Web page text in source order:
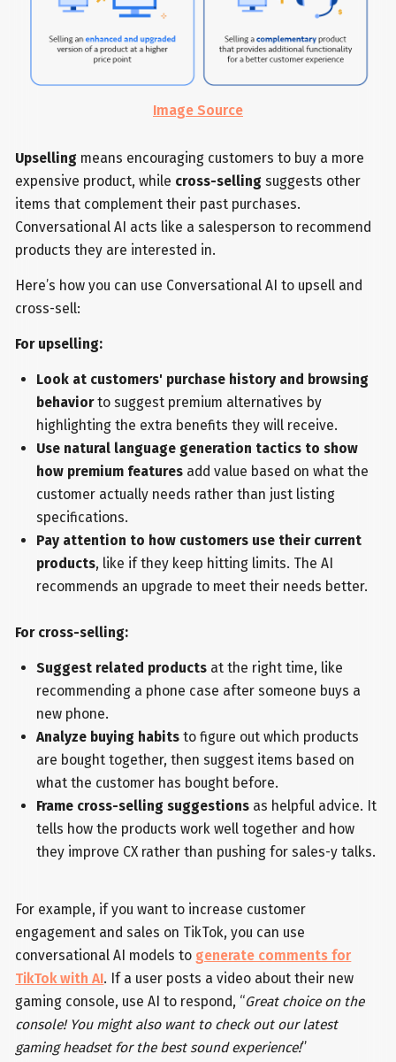
Image Source
Upselling means encouraging customers to buy a more
expensive product, while cross-sellingsuggests other
items that complement their past purchases.
Conversational AI acts like a salesperson to recommend
products they are interested in.
Here’s how you can use Conversational AI to upsell and
cross-sell:
For upselling:
Look at customers' purchase history and browsing
behaviorto suggest premium alternatives by
highlighting the extra benefits they will receive.
Use natural language generation tactics to show
how premium featuresadd value based on what the
customer actually needs rather than just listing
specifications.
Pay attention to how customers use their current
products, like if they keep hitting limits. The AI
recommends an upgrade to meet their needs better.
For cross-selling:
Suggest related productsat the right time, like
recommending a phone case after someone buys a
new phone.
Analyze buying habits to figure out which products
are bought together, then suggest items based on
what the customer has bought before.
Frame cross-selling suggestionsas helpful advice. It
tells how the products work well together and how
they improve CX rather than pushing for sales-y talks.
For example, if you want to increase customer
engagement and sales on TikTok, you can use
conversational AI models to generate comments for
TikTok with AI. If a user posts a video about their new
gaming console, use AI to respond, “Great choice on the
console! You might also want to check out our latest
gaming headset for the best sound experience!”